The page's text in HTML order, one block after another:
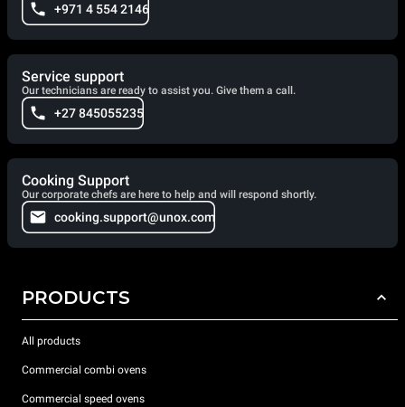
+971 4 554 2146
Service support
Our technicians are ready to assist you. Give them a call.
+27 845055235
Cooking Support
Our corporate chefs are here to help and will respond shortly.
cooking.support@unox.com
PRODUCTS
All products
Commercial combi ovens
Commercial speed ovens